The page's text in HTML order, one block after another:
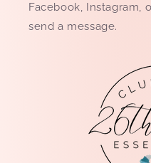
Facebook, Instagram,
send a message.